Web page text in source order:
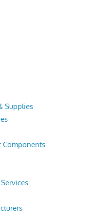
Supplies
Components